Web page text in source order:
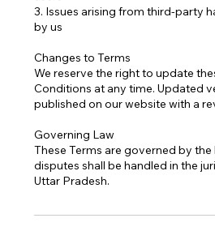
3. Issues arising from third-party
by us
Changes to Terms
We reserve the right to update
Conditions at any time. Updated
published on our website with a
Governing Law
These Terms are governed by the
disputes shall be handled in the
Uttar Pradesh.